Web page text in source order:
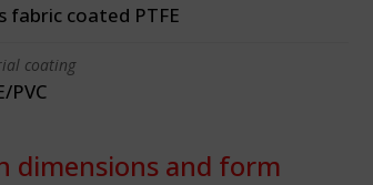
fabric coated PTFE
coating
PVC
dimensions and form